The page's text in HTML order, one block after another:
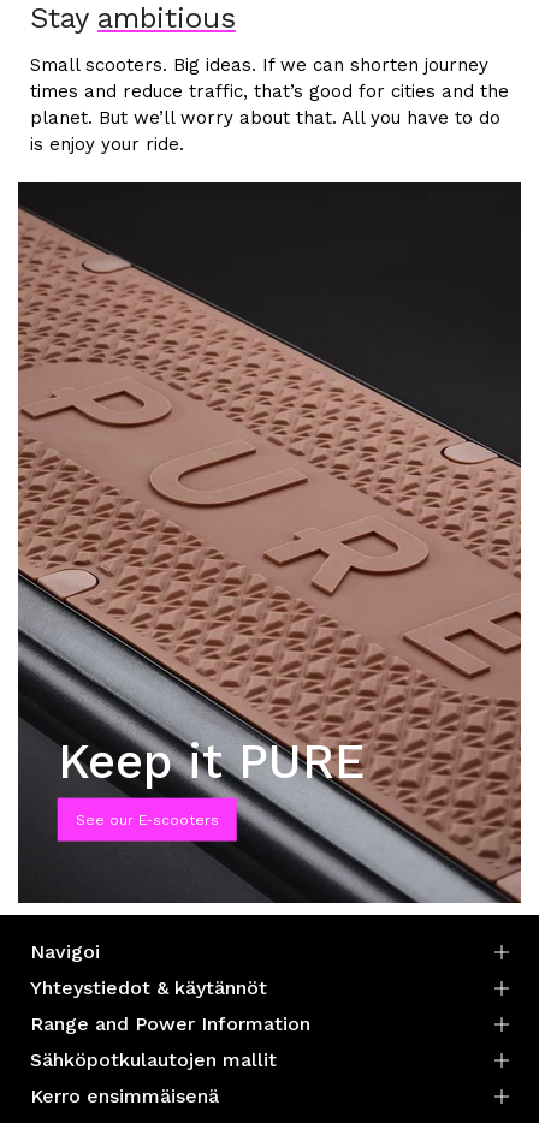
Stay ambitious
Small scooters. Big ideas. If we can shorten journey
times and reduce traffic, that’s good for cities and the
planet. But we’ll worry about that. All you have to do
is enjoy your ride.
Keep it PURE
See our E-scooters
Navigoi
Yhteystiedot & käytännöt
Range and Power Information
Sähköpotkulautojen mallit
Kerro ensimmäisenä